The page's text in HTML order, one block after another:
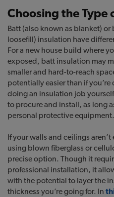
Choosing the Type
Batt (also known as blanket)
loosefill) insulation have
For a new house build where
exposed, batt insulation may
smaller and hard-to-reach
potentially easier than if
doing an insulation job
to procure and install, as long
personal protective equipment.
If your walls and ceilings
using blown fiberglass or
precise option. Though it
professional installation, it
with the potential to layer the
thickness you’re going for. In